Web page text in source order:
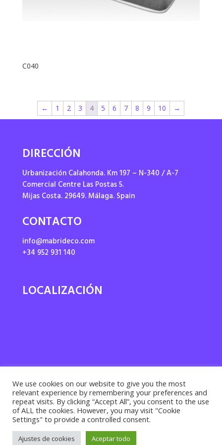
C040
← 1 2 3 4 5 6 7 8 9 10 →
DIRECCIÓN
Urbanización Calahonda. Km 197 – N-340 / A-7
Comercial Centre Las Postas 5.
Mijas Costa. 29649. Málaga. Spain
CONTACTO
info@mabrideco.com
+34 952 931 140
LOCALIZACIÓN
Privacy policy ·Cookies policy· Legal notice |
We use cookies on our website to give you the most
relevant experience by remembering your preferences and
repeat visits. By clicking “Accept All”, you consent to the use
of ALL the cookies. However, you may visit "Cookie
Settings" to provide a controlled consent.
Ajustes de cookies Aceptar todo